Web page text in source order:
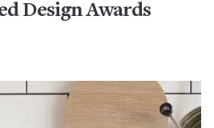
Design Awards